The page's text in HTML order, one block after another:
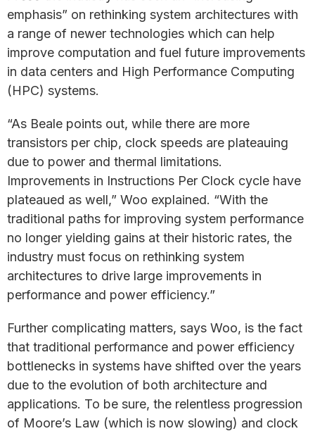
emphasis” on rethinking system architectures with
a range of newer technologies which can help
improve computation and fuel future improvements
in data centers and High Performance Computing
(HPC) systems.
“As Beale points out, while there are more
transistors per chip, clock speeds are plateauing
due to power and thermal limitations.
Improvements in Instructions Per Clock cycle have
plateaued as well,” Woo explained. “With the
traditional paths for improving system performance
no longer yielding gains at their historic rates, the
industry must focus on rethinking system
architectures to drive large improvements in
performance and power efficiency.”
Further complicating matters, says Woo, is the fact
that traditional performance and power efficiency
bottlenecks in systems have shifted over the years
due to the evolution of both architecture and
applications. To be sure, the relentless progression
of Moore’s Law (which is now slowing) and clock